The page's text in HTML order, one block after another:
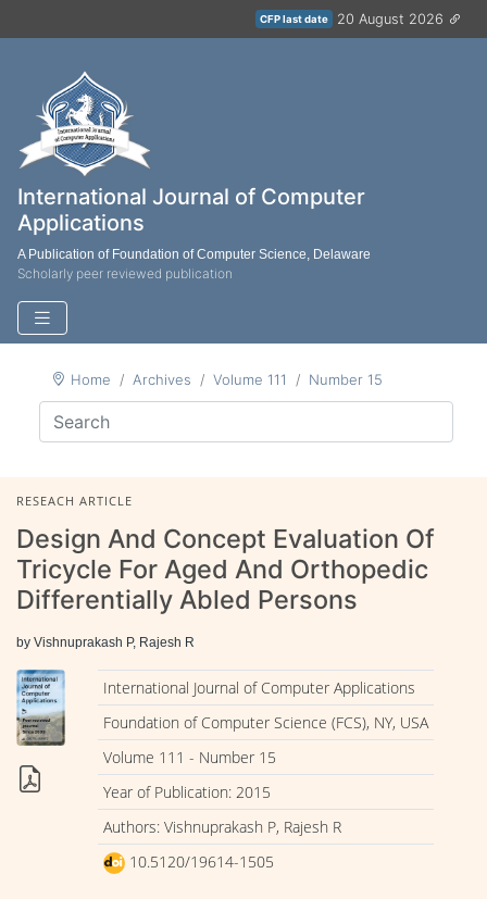
CFP last date 20 August 2026
International Journal of Computer
Applications
A Publication of Foundation of Computer Science, Delaware
Scholarly peer reviewed publication
Home Archives Volume 111 Number 15
RESEACH ARTICLE
Design And Concept Evaluation Of
Tricycle For Aged And Orthopedic
Differentially Abled Persons
by Vishnuprakash P, Rajesh R
International Journal of Computer Applications
Foundation of Computer Science (FCS), NY, USA
Volume 111 - Number 15
Year of Publication: 2015
Authors: Vishnuprakash P, Rajesh R
10.5120/19614-1505